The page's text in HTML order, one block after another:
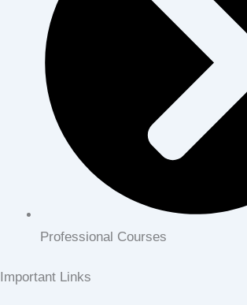
Professional Courses
Important Links